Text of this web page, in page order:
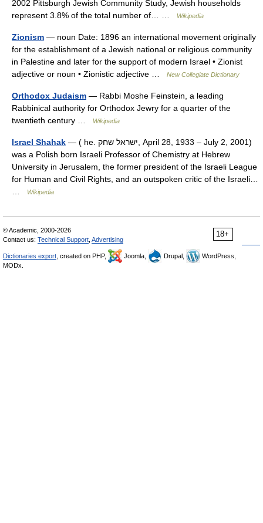
2002 Pittsburgh Jewish Community Study, Jewish households
represent 3.8% of the total number of… …
Wikipedia
Zionism — noun Date: 1896 an international movement originally
for the establishment of a Jewish national or religious community
in Palestine and later for the support of modern Israel • Zionist
adjective or noun • Zionistic adjective …
New Collegiate Dictionary
Orthodox Judaism — Rabbi Moshe Feinstein, a leading
Rabbinical authority for Orthodox Jewry for a quarter of the
twentieth century …
Wikipedia
Israel Shahak — ( he. ישראל שחק, April 28, 1933 – July 2, 2001)
was a Polish born Israeli Professor of Chemistry at Hebrew
University in Jerusalem, the former president of the Israeli League
for Human and Civil Rights, and an outspoken critic of the Israeli…
Wikipedia
18+
© Academic, 2000-2026
Contact us: Technical Support Advertising
Dictionaries export , created on PHP, Joomla, Drupal,
WordPress,
MODx.